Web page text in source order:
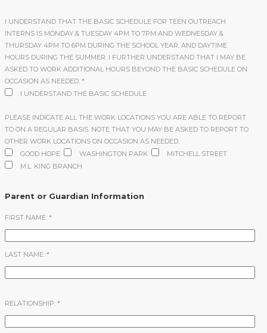
I UNDERSTAND THAT THE BASIC SCHEDULE FOR TEEN OUTREACH
INTERNS IS MONDAY & TUESDAY 4PM TO 7PM AND WEDNESDAY &
THURSDAY 4PM TO 6PM DURING THE SCHOOL YEAR, AND DAYTIME
HOURS DURING THE SUMMER. I FURTHER UNDERSTAND THAT I MAY BE
ASKED TO WORK ADDITIONAL HOURS BEYOND THE BASIC SCHEDULE ON
OCCASION AS NEEDED. *
I UNDERSTAND THE BASIC SCHEDULE
PLEASE INDICATE ALL THE WORK LOCATIONS YOU ARE ABLE TO REPORT
TO ON A REGULAR BASIS. NOTE THAT YOU MAY BE ASKED TO REPORT TO
OTHER WORK LOCATIONS ON OCCASION AS NEEDED.
GOOD HOPE
WASHINGTON PARK
MITCHELL STREET
M.L. KING BRANCH
Parent or Guardian Information
FIRST NAME: *
LAST NAME: *
RELATIONSHIP: *